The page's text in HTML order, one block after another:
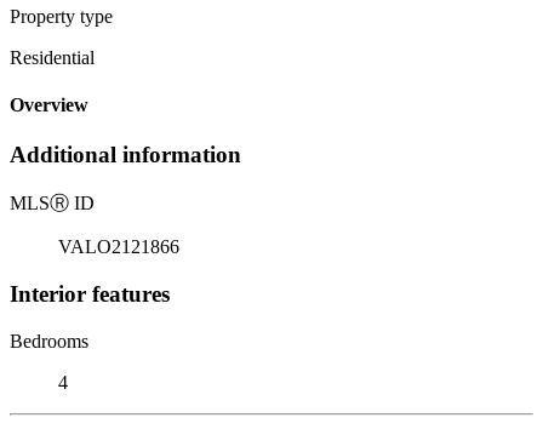
Property type
Residential
Overview
Additional information
MLSⓇ ID
VALO2121866
Interior features
Bedrooms
4